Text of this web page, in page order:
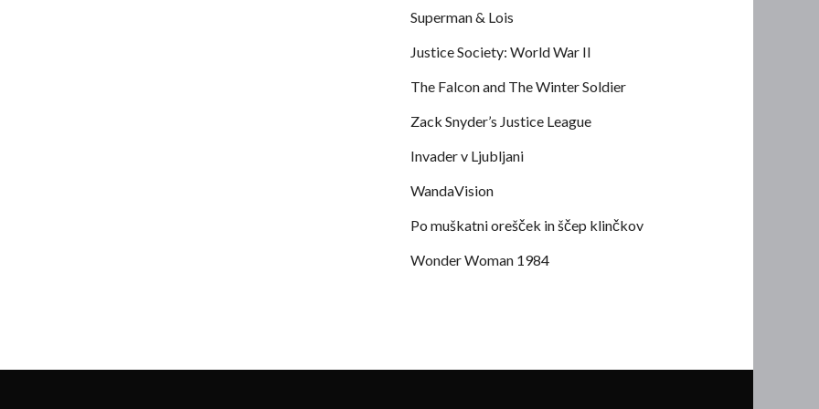
Superman & Lois
Justice Society: World War II
The Falcon and The Winter Soldier
Zack Snyder’s Justice League
Invader v Ljubljani
WandaVision
Po muškatni orešček in ščep klinčkov
Wonder Woman 1984